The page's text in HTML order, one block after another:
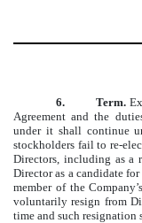
6. Term.
Agreement and the
under it shall continue
stockholders fail to re-
Directors, including as a
Director as a candidate
member of the
voluntarily resign from
time and such resignation